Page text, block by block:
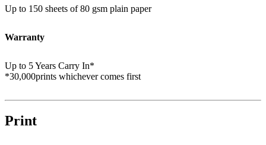
Up to 150 sheets of 80 gsm plain paper
Warranty
Up to 5 Years Carry In*
*30,000prints whichever comes first
Print